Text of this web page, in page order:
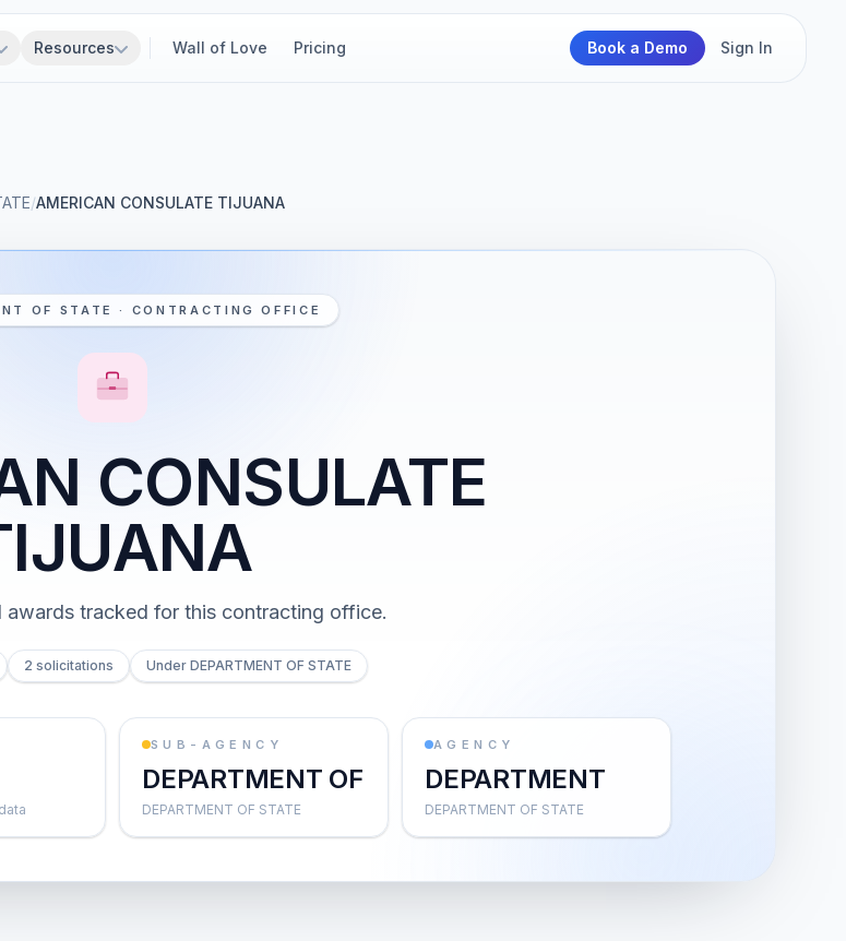
Resources Wall of Love Pricing Book a Demo Sign In
/AMERICAN CONSULATE TIJUANA
OF STATE · CONTRACTING OFFICE
CONSULATE
awards tracked for this contracting office.
2 solicitations Under DEPARTMENT OF STATE
SUB-AGENCY
DEPARTMENT OF
DEPARTMENT OF STATE
AGENCY
DEPARTMENT
DEPARTMENT OF STATE